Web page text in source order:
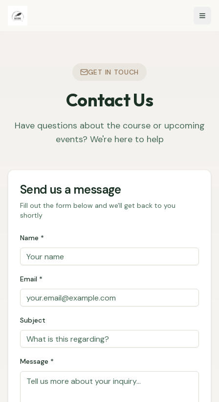
GET IN TOUCH
Contact Us
Have questions about the course or upcoming
events? We're here to help
Send us a message
Fill out the form below and we'll get back to you
shortly
Name *
Email *
Subject
Message *